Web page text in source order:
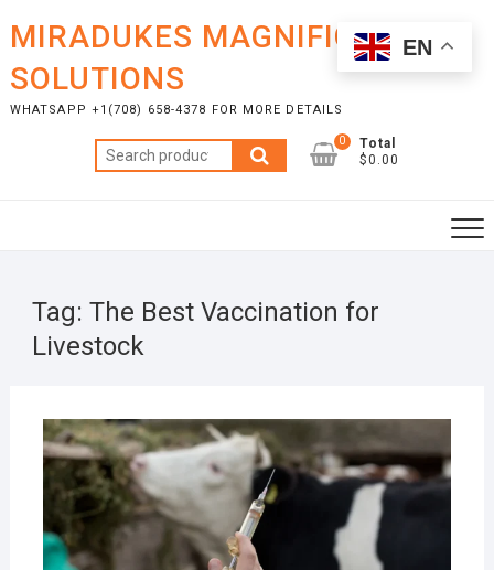
content
MIRADUKES MAGNIFICENT
SOLUTIONS
WHATSAPP +1(708) 658-4378 FOR MORE DETAILS
Search
for:
0
Total
$0.00
Tag: The Best Vaccination for
Livestock
EN